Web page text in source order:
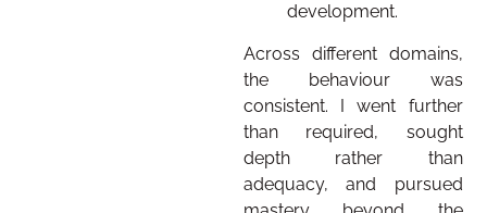
development.
Across different domains,
the behaviour was
consistent. I went further
than required, sought
depth rather than
adequacy, and pursued